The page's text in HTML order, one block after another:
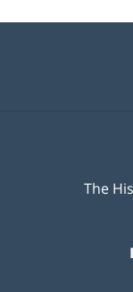
The